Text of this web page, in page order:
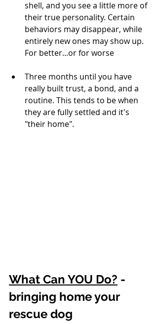
shell, and you see a little more of
their true personality. Certain
behaviors may disappear, while
entirely new ones may show up.
For better...or for worse
Three months until you have
really built trust, a bond, and a
routine. This tends to be when
they are fully settled and it's
"their home".
What Can YOU Do? -
bringing home your
rescue dog